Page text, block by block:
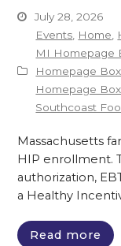
July 28, 2026
Events Home
MI Homepage
Homepage
Homepage
Southcoast
Massachusetts
HIP enrollment.
authorization,
a Healthy
Read more